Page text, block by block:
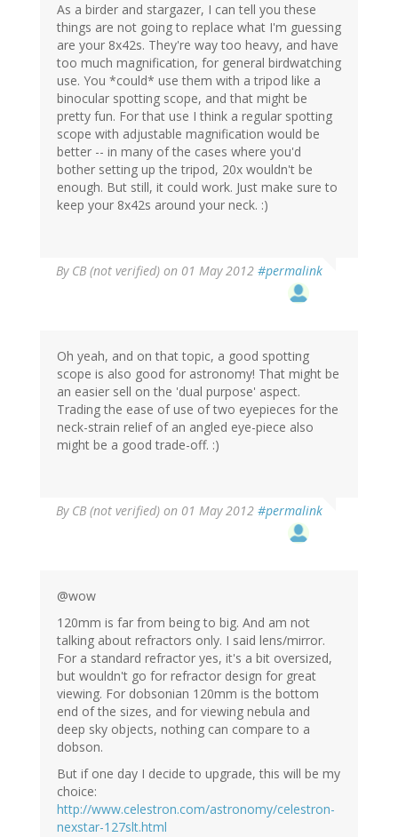
As a birder and stargazer, I can tell you these
things are not going to replace what I'm guessing
are your 8x42s. They're way too heavy, and have
too much magnification, for general birdwatching
use. You *could* use them with a tripod like a
binocular spotting scope, and that might be
pretty fun. For that use I think a regular spotting
scope with adjustable magnification would be
better -- in many of the cases where you'd
bother setting up the tripod, 20x wouldn't be
enough. But still, it could work. Just make sure to
keep your 8x42s around your neck. :)
By CB (not verified) on 01 May 2012 #permalink
Oh yeah, and on that topic, a good spotting
scope is also good for astronomy! That might be
an easier sell on the 'dual purpose' aspect.
Trading the ease of use of two eyepieces for the
neck-strain relief of an angled eye-piece also
might be a good trade-off. :)
By CB (not verified) on 01 May 2012 #permalink
@wow
120mm is far from being to big. And am not
talking about refractors only. I said lens/mirror.
For a standard refractor yes, it's a bit oversized,
but wouldn't go for refractor design for great
viewing. For dobsonian 120mm is the bottom
end of the sizes, and for viewing nebula and
deep sky objects, nothing can compare to a
dobson.
But if one day I decide to upgrade, this will be my
choice:
http://www.celestron.com/astronomy/celestron-
nexstar-127slt.html